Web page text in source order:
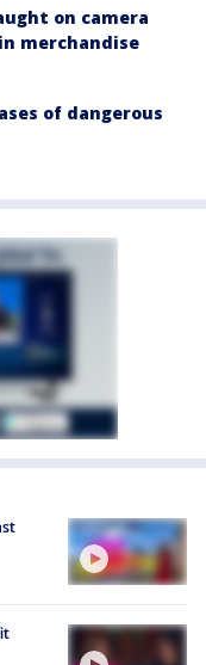
on camera
merchandise
of dangerous